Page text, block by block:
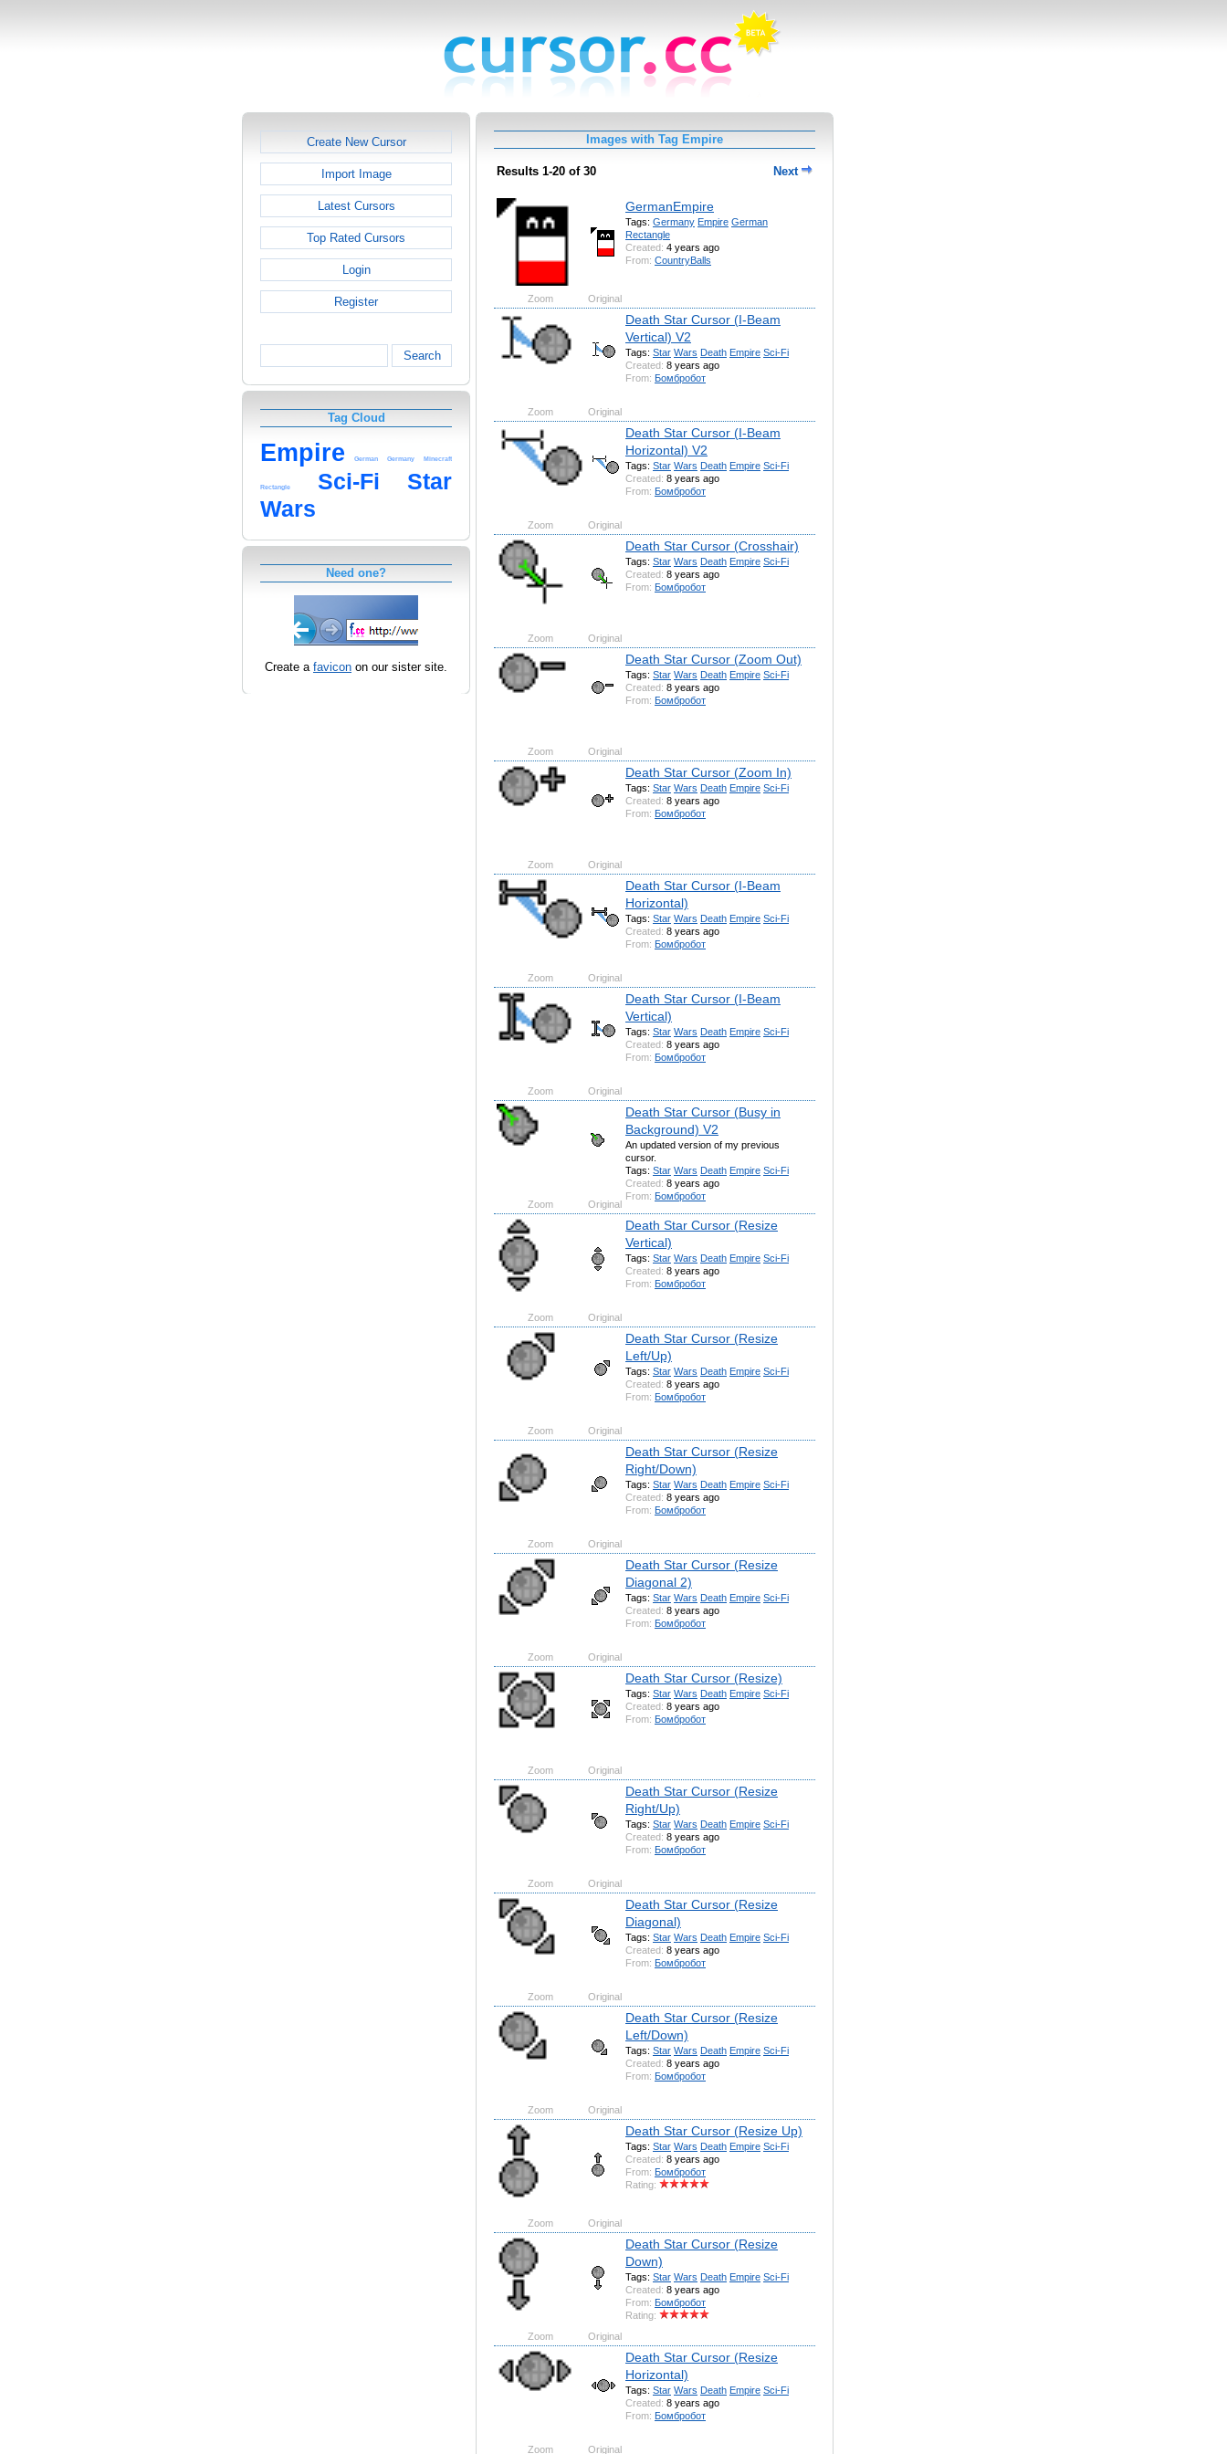
Create New Cursor
Import Image
Latest Cursors
Top Rated Cursors
Login
Register
Search
Tag Cloud
Empire German Germany Minecraft
Rectangle Sci-Fi
Star
Wars
Need one?
Create a favicon on our sister site.
Images with Tag Empire
Results 1-20 of 30 Next
GermanEmpire
Tags: Germany Empire German
Rectangle
Created: 4 years ago
From: CountryBalls
Zoom Original
Death Star Cursor (I-Beam
Vertical) V2
Tags: Star Wars Death Empire Sci-Fi
Created: 8 years ago
From: Бомбробот
Zoom Original
Death Star Cursor (I-Beam
Horizontal) V2
Tags: Star Wars Death Empire Sci-Fi
Created: 8 years ago
From: Бомбробот
Zoom Original
Death Star Cursor (Crosshair)
Tags: Star Wars Death Empire Sci-Fi
Created: 8 years ago
From: Бомбробот
Zoom Original
Death Star Cursor (Zoom Out)
Tags: Star Wars Death Empire Sci-Fi
Created: 8 years ago
From: Бомбробот
Zoom Original
Death Star Cursor (Zoom In)
Tags: Star Wars Death Empire Sci-Fi
Created: 8 years ago
From: Бомбробот
Zoom Original
Death Star Cursor (I-Beam
Horizontal)
Tags: Star Wars Death Empire Sci-Fi
Created: 8 years ago
From: Бомбробот
Zoom Original
Death Star Cursor (I-Beam
Vertical)
Tags: Star Wars Death Empire Sci-Fi
Created: 8 years ago
From: Бомбробот
Zoom Original
Death Star Cursor (Busy in
Background) V2
An updated version of my previous
cursor.
Tags: Star Wars Death Empire Sci-Fi
Created: 8 years ago
From: Бомбробот
Zoom Original
Death Star Cursor (Resize
Vertical)
Tags: Star Wars Death Empire Sci-Fi
Created: 8 years ago
From: Бомбробот
Zoom Original
Death Star Cursor (Resize
Left/Up)
Tags: Star Wars Death Empire Sci-Fi
Created: 8 years ago
From: Бомбробот
Zoom Original
Death Star Cursor (Resize
Right/Down)
Tags: Star Wars Death Empire Sci-Fi
Created: 8 years ago
From: Бомбробот
Zoom Original
Death Star Cursor (Resize
Diagonal 2)
Tags: Star Wars Death Empire Sci-Fi
Created: 8 years ago
From: Бомбробот
Zoom Original
Death Star Cursor (Resize)
Tags: Star Wars Death Empire Sci-Fi
Created: 8 years ago
From: Бомбробот
Zoom Original
Death Star Cursor (Resize
Right/Up)
Tags: Star Wars Death Empire Sci-Fi
Created: 8 years ago
From: Бомбробот
Zoom Original
Death Star Cursor (Resize
Diagonal)
Tags: Star Wars Death Empire Sci-Fi
Created: 8 years ago
From: Бомбробот
Zoom Original
Death Star Cursor (Resize
Left/Down)
Tags: Star Wars Death Empire Sci-Fi
Created: 8 years ago
From: Бомбробот
Zoom Original
Death Star Cursor (Resize Up)
Tags: Star Wars Death Empire Sci-Fi
Created: 8 years ago
From: Бомбробот
Rating:
Zoom Original
Death Star Cursor (Resize
Down)
Tags: Star Wars Death Empire Sci-Fi
Created: 8 years ago
From: Бомбробот
Rating:
Zoom
Original
Death Star Cursor (Resize
Horizontal)
Tags: Star Wars Death Empire Sci-Fi
Created: 8 years ago
From: Бомбробот
Zoom Original